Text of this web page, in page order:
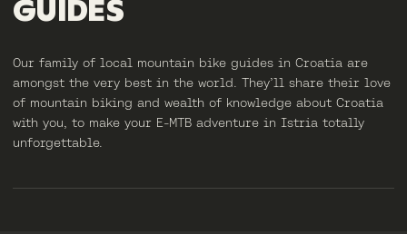
GUIDES
Our family of local mountain bike guides in Croatia are
amongst the very best in the world. They’ll share their love
of mountain biking and wealth of knowledge about Croatia
with you, to make your E-MTB adventure in Istria totally
unforgettable.